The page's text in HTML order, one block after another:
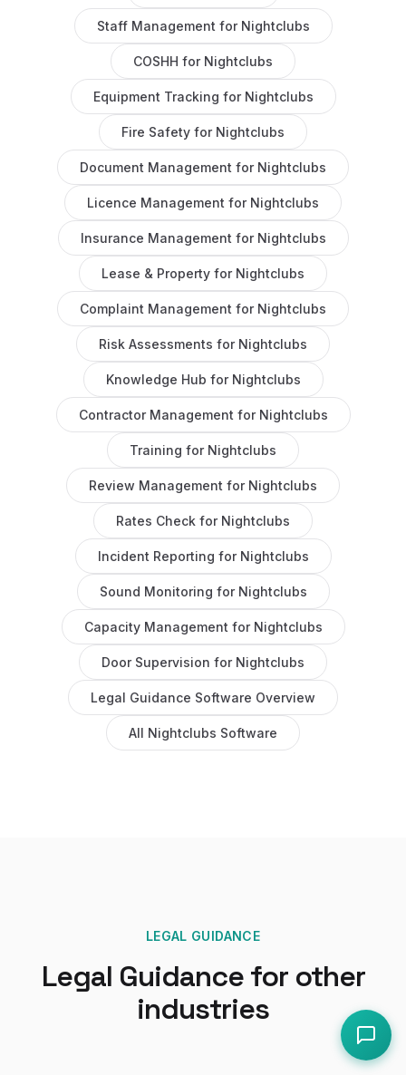
Staff Management for Nightclubs
COSHH for Nightclubs
Equipment Tracking for Nightclubs
Fire Safety for Nightclubs
Document Management for Nightclubs
Licence Management for Nightclubs
Insurance Management for Nightclubs
Lease & Property for Nightclubs
Complaint Management for Nightclubs
Risk Assessments for Nightclubs
Knowledge Hub for Nightclubs
Contractor Management for Nightclubs
Training for Nightclubs
Review Management for Nightclubs
Rates Check for Nightclubs
Incident Reporting for Nightclubs
Sound Monitoring for Nightclubs
Capacity Management for Nightclubs
Door Supervision for Nightclubs
Legal Guidance Software Overview
All Nightclubs Software
LEGAL GUIDANCE
Legal Guidancefor other
industries